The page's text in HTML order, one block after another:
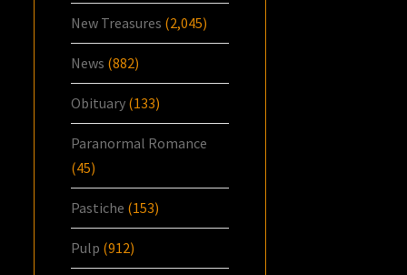
New Treasures (2,045)
News (882)
Obituary (133)
Paranormal Romance
(45)
Pastiche (153)
Pulp (912)